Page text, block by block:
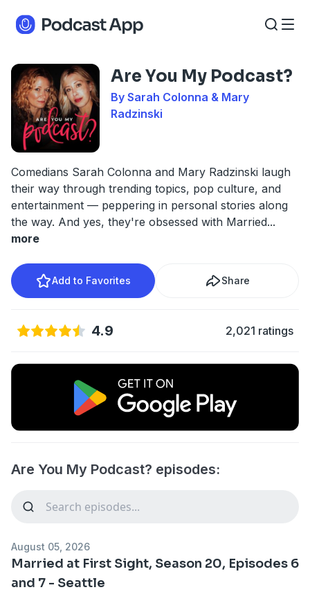
Are You My Podcast?
By Sarah Colonna & Mary
Radzinski
Comedians Sarah Colonna and Mary Radzinski laugh
their way through trending topics, pop culture, and
entertainment — peppering in personal stories along
the way. And yes, they're obsessed with Married...
more
Add to Favorites Share
4.9 2,021 ratings
Are You My Podcast? episodes:
August 05, 2026
Married at First Sight, Season 20, Episodes 6
and 7 - Seattle